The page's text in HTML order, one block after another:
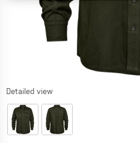
Detailed view